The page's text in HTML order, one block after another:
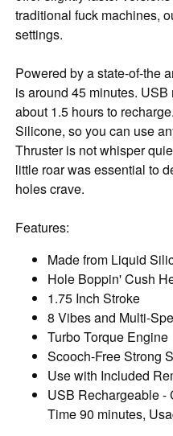
traditional fuck machines,
settings.
Powered by a state-of-the
is around 45 minutes.
about 1.5 hours to
Silicone, so you can use
Thruster is not whisper
little roar was essential to
holes crave.
Features:
Made from Liquid
Hole Boppin' Cush
1.75 Inch Stroke
8 Vibes and Multi-
Turbo Torque Engine
Scooch-Free Strong
Use with Included
USB Rechargeable -
Time 90 minutes,